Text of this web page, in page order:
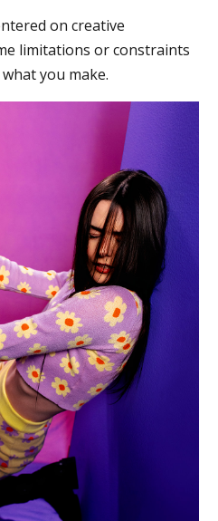
on creative
limitations or constraints
you make.